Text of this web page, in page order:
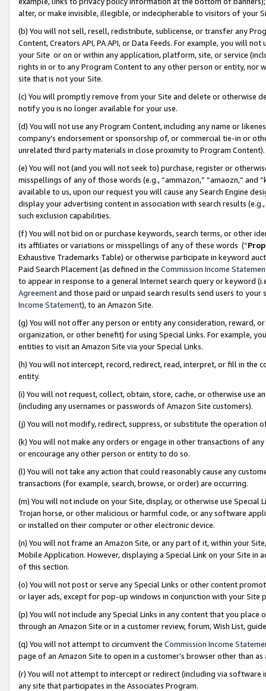
alter, or make invisible, illegible, or indecipherable to visitors of your
(b) You will not sell, resell, redistribute, sublicense, or transfer any
Content, Creators API, PA API, or Data Feeds. For example, you will
your Site or on or within any application, platform, site, or service
rights in or to any Program Content to any other person or entity, nor
site that is not your Site.
(c) You will promptly remove from your Site and delete or otherwise
notify you is no longer available for your use.
(d) You will not use any Program Content, including any name or
company’s endorsement or sponsorship of, or commercial tie-in or
unrelated third party materials in close proximity to Program Content).
(e) You will not (and you will not seek to) purchase, register or
misspellings of any of those words (e.g., “ammazon,” “amaozn,” and
available to us, upon our request you will cause any Search Engine
display your advertising content in association with search results
such exclusion capabilities.
(f) You will not bid on or purchase keywords, search terms, or other
its affiliates or variations or misspellings of any of these words (“
Exhaustive Trademarks Table) or otherwise participate in keyword
Paid Search Placement (as defined in the Commission Income
to appear in response to a general Internet search query or keyword
Agreementand those paid or unpaid search results send users to
Income Statement), to an Amazon Site.
(g) You will not offer any person or entity any consideration, reward,
organization, or other benefit) for using Special Links. For example,
entities to visit an Amazon Site via your Special Links.
(h) You will not intercept, record, redirect, read, interpret, or fill in
entity.
(i) You will not request, collect, obtain, store, cache, or otherwise use
(including any usernames or passwords of Amazon Site customers).
(j) You will not modify, redirect, suppress, or substitute the operation
(k) You will not make any orders or engage in other transactions of
or encourage any other person or entity to do so.
(l) You will not take any action that could reasonably cause any
transactions (for example, search, browse, or order) are occurring.
(m) You will not include on your Site, display, or otherwise use
Trojan horse, or other malicious or harmful code, or any software
or installed on their computer or other electronic device.
(n) You will not frame an Amazon Site, or any part of it, within your
Mobile Application. However, displaying a Special Link on your Site
of this section.
(o) You will not post or serve any Special Links or other content
or layer ads, except for pop-up windows in conjunction with your
(p) You will not include any Special Links in any content that you
through an Amazon Site or in a customer review, forum, Wish List,
(q) You will not attempt to circumvent the Commission Income
page of an Amazon Site to open in a customer’s browser other than
(r) You will not attempt to intercept or redirect (including via software
any site that participates in the Associates Program.